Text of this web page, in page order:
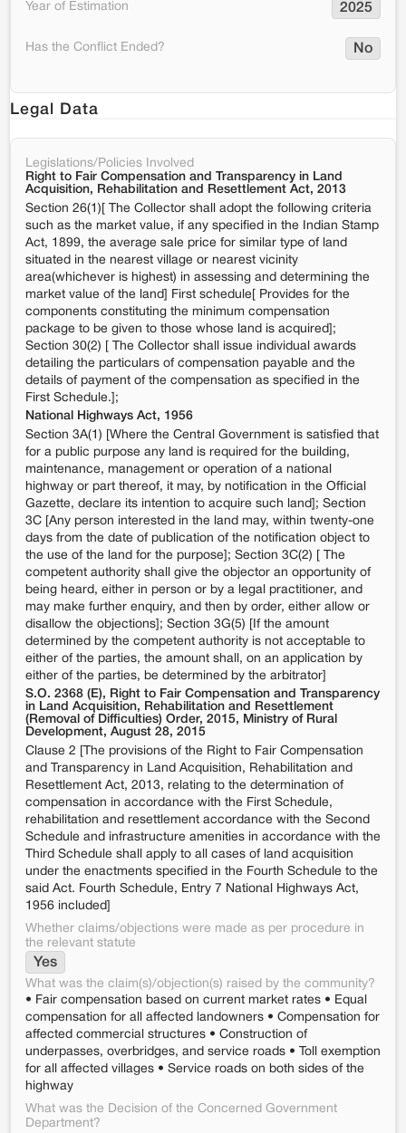
Year of Estimation 2025
Has the Conflict Ended? No
Legal Data
Legislations/Policies Involved
Right to Fair Compensation and Transparency in Land
Acquisition, Rehabilitation and Resettlement Act, 2013
Section 26(1)[ The Collector shall adopt the following criteria
such as the market value, if any specified in the Indian Stamp
Act, 1899, the average sale price for similar type of land
situated in the nearest village or nearest vicinity
area(whichever is highest) in assessing and determining the
market value of the land] First schedule[ Provides for the
components constituting the minimum compensation
package to be given to those whose land is acquired];
Section 30(2) [ The Collector shall issue individual awards
detailing the particulars of compensation payable and the
details of payment of the compensation as specified in the
First Schedule.];
National Highways Act, 1956
Section 3A(1) [Where the Central Government is satisfied that
for a public purpose any land is required for the building,
maintenance, management or operation of a national
highway or part thereof, it may, by notification in the Official
Gazette, declare its intention to acquire such land]; Section
3C [Any person interested in the land may, within twenty-one
days from the date of publication of the notification object to
the use of the land for the purpose]; Section 3C(2) [ The
competent authority shall give the objector an opportunity of
being heard, either in person or by a legal practitioner, and
may make further enquiry, and then by order, either allow or
disallow the objections]; Section 3G(5) [If the amount
determined by the competent authority is not acceptable to
either of the parties, the amount shall, on an application by
either of the parties, be determined by the arbitrator]
S.O. 2368 (E), Right to Fair Compensation and Transparency
in Land Acquisition, Rehabilitation and Resettlement
(Removal of Difficulties) Order, 2015, Ministry of Rural
Development, August 28, 2015
Clause 2 [The provisions of the Right to Fair Compensation
and Transparency in Land Acquisition, Rehabilitation and
Resettlement Act, 2013, relating to the determination of
compensation in accordance with the First Schedule,
rehabilitation and resettlement accordance with the Second
Schedule and infrastructure amenities in accordance with the
Third Schedule shall apply to all cases of land acquisition
under the enactments specified in the Fourth Schedule to the
said Act. Fourth Schedule, Entry 7 National Highways Act,
1956 included]
Whether claims/objections were made as per procedure in
the relevant statute
Yes
What was the claim(s)/objection(s) raised by the community?
• Fair compensation based on current market rates • Equal
compensation for all affected landowners • Compensation for
affected commercial structures • Construction of
underpasses, overbridges, and service roads • Toll exemption
for all affected villages • Service roads on both sides of the
highway
What was the Decision of the Concerned Government
Department?